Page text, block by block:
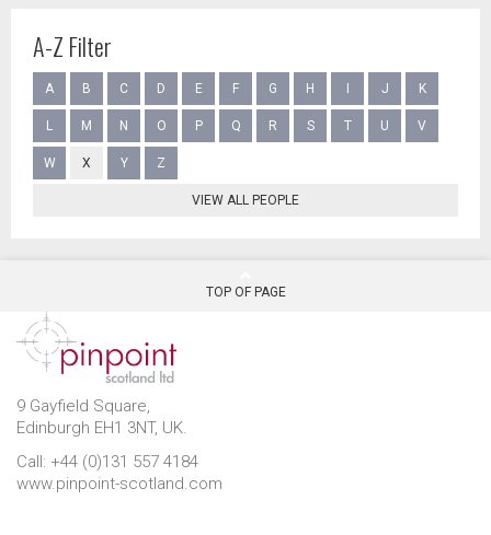
A-Z Filter
A B C D E F G H J K
L M N O P Q R S T U V
W X Y Z
VIEW ALL PEOPLE
TOP OF PAGE
9 Gayfield Square,
Edinburgh EH1 3NT, UK.
Call: +44 (0)131 557 4184
www.pinpoint-scotland.com